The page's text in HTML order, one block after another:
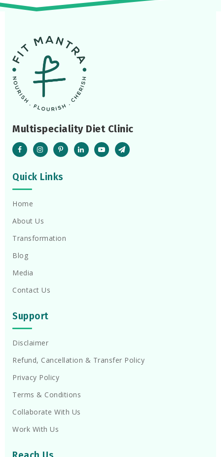
Multispeciality Diet Clinic
Quick Links
Home
About Us
Transformation
Blog
Media
Contact Us
Support
Disclaimer
Refund, Cancellation & Transfer Policy
Privacy Policy
Terms & Conditions
Collaborate With Us
Work With Us